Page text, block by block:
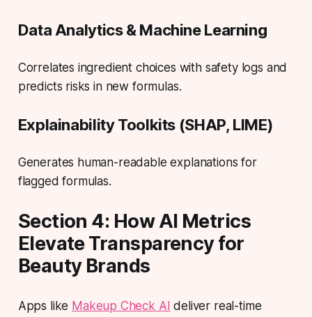
Data Analytics & Machine Learning
Correlates ingredient choices with safety logs and
predicts risks in new formulas.
Explainability Toolkits (SHAP, LIME)
Generates human-readable explanations for
flagged formulas.
Section 4: How AI Metrics
Elevate Transparency for
Beauty Brands
Apps like Makeup Check AI deliver real-time